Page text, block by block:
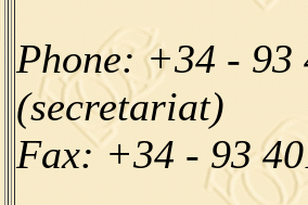
Phone: +34 - 93
(secretariat)
Fax: +34 - 93